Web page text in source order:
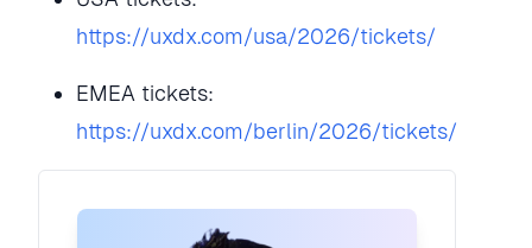
https://uxdx.com/usa/2026/tickets/
EMEA tickets:
https://uxdx.com/berlin/2026/tickets/